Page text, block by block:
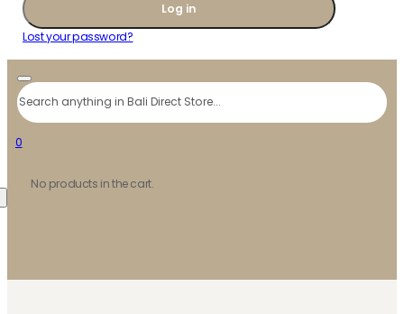
Log in
Lost your password?
Search
0
No products in the cart.